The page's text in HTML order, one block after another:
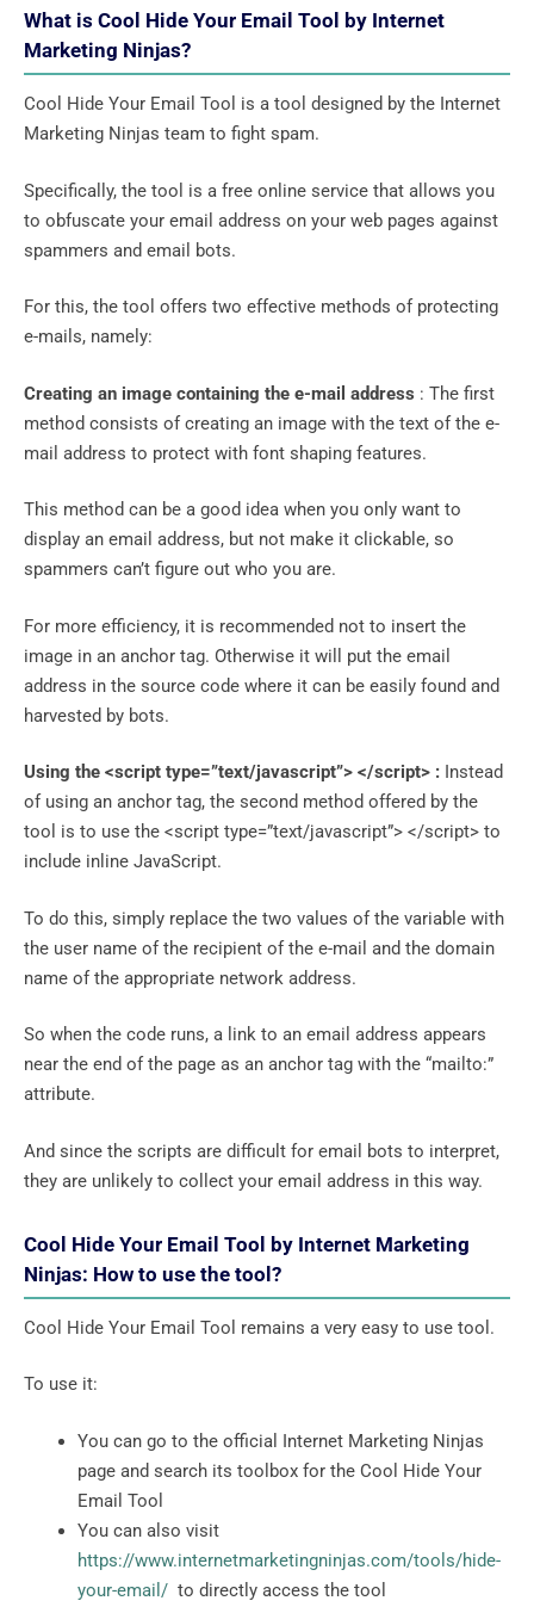
What is Cool Hide Your Email Tool by Internet
Marketing Ninjas?
Cool Hide Your Email Tool is a tool designed by the Internet
Marketing Ninjas team to fight spam.
Specifically, the tool is a free online service that allows you
to obfuscate your email address on your web pages against
spammers and email bots.
For this, the tool offers two effective methods of protecting
e-mails, namely:
Creating an image containing the e-mail address : The first
method consists of creating an image with the text of the e-
mail address to protect with font shaping features.
This method can be a good idea when you only want to
display an email address, but not make it clickable, so
spammers can’t figure out who you are.
For more efficiency, it is recommended not to insert the
image in an anchor tag. Otherwise it will put the email
address in the source code where it can be easily found and
harvested by bots.
Using the <script type=”text/javascript”> </script> : Instead
of using an anchor tag, the second method offered by the
tool is to use the <script type=”text/javascript”> </script> to
include inline JavaScript.
To do this, simply replace the two values ​​of the variable with
the user name of the recipient of the e-mail and the domain
name of the appropriate network address.
So when the code runs, a link to an email address appears
near the end of the page as an anchor tag with the “mailto:”
attribute.
And since the scripts are difficult for email bots to interpret,
they are unlikely to collect your email address in this way.
Cool Hide Your Email Tool by Internet Marketing
Ninjas: How to use the tool?
Cool Hide Your Email Tool remains a very easy to use tool.
To use it:
You can go to the official Internet Marketing Ninjas
page and search its toolbox for the Cool Hide Your
Email Tool
You can also visit
https://www.internetmarketingninjas.com/tools/hide-
your-email/ to directly access the tool